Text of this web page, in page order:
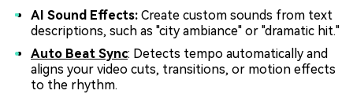
AI Sound Effects: Create custom sounds from text
descriptions, such as "city ambiance" or "dramatic hit."
Auto Beat Sync: Detects tempo automatically and
aligns your video cuts, transitions, or motion effects
to the rhythm.